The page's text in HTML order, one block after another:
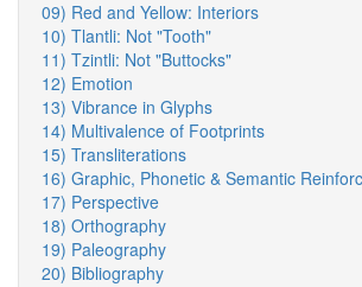
09) Red and Yellow: Interiors
10) Tlantli: Not "Tooth"
11) Tzintli: Not "Buttocks"
12) Emotion
13) Vibrance in Glyphs
14) Multivalence of Footprints
15) Transliterations
16) Graphic, Phonetic & Semantic
17) Perspective
18) Orthography
19) Paleography
20) Bibliography